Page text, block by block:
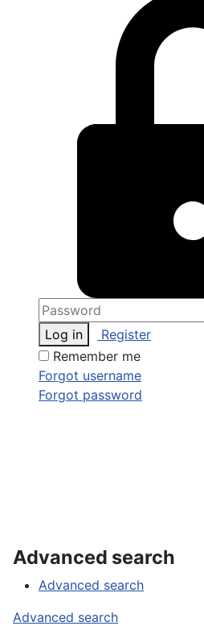
Log in
Register
Remember me
Forgot username
Forgot password
Advanced search
Advanced search
Advanced search